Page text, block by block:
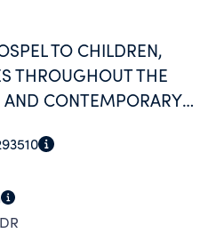
TO CHILDREN,
THROUGHOUT THE
AND CONTEMPORARY
EVANGELISM